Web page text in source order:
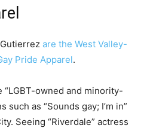
are the West Valley-
Pride Apparel.
owned and minority-
as “Sounds gay; I’m in”
Seeing “Riverdale” actress